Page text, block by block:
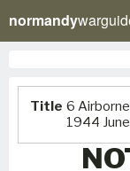
normandy
Title 6 Airborne
1944 June